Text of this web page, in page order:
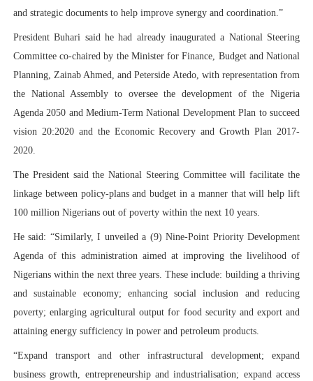
and strategic documents to help improve synergy and coordination.”
President Buhari said he had already inaugurated a National Steering
Committee co-chaired by the Minister for Finance, Budget and National
Planning, Zainab Ahmed, and Peterside Atedo, with representation from
the National Assembly to oversee the development of the Nigeria
Agenda 2050 and Medium-Term National Development Plan to succeed
vision 20:2020 and the Economic Recovery and Growth Plan 2017-
2020.
The President said the National Steering Committee will facilitate the
linkage between policy-plans and budget in a manner that will help lift
100 million Nigerians out of poverty within the next 10 years.
He said: “Similarly, I unveiled a (9) Nine-Point Priority Development
Agenda of this administration aimed at improving the livelihood of
Nigerians within the next three years. These include: building a thriving
and sustainable economy; enhancing social inclusion and reducing
poverty; enlarging agricultural output for food security and export and
attaining energy sufficiency in power and petroleum products.
“Expand transport and other infrastructural development; expand
business growth, entrepreneurship and industrialisation; expand access